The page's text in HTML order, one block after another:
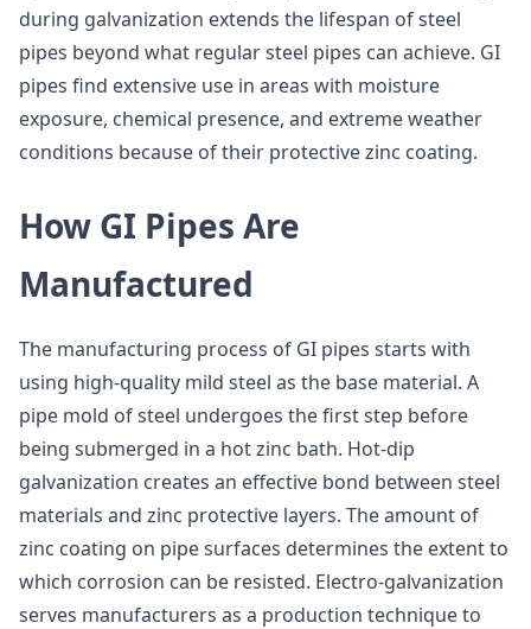
during galvanization extends the lifespan of steel
pipes beyond what regular steel pipes can achieve. GI
pipes find extensive use in areas with moisture
exposure, chemical presence, and extreme weather
conditions because of their protective zinc coating.
How GI Pipes Are
Manufactured
The manufacturing process of GI pipes starts with
using high-quality mild steel as the base material. A
pipe mold of steel undergoes the first step before
being submerged in a hot zinc bath. Hot-dip
galvanization creates an effective bond between steel
materials and zinc protective layers. The amount of
zinc coating on pipe surfaces determines the extent to
which corrosion can be resisted. Electro-galvanization
serves manufacturers as a production technique to